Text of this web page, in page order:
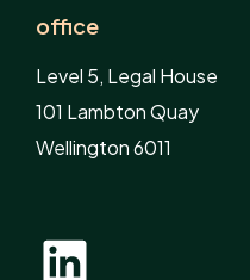
office
Level 5, Legal House
101 Lambton Quay
Wellington 6011